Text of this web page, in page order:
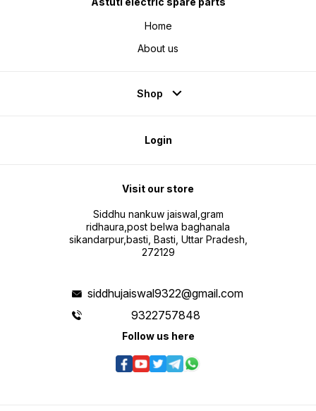
Home
About us
Shop
Login
Visit our store
Siddhu nankuw jaiswal,gram
ridhaura,post belwa baghanala
sikandarpur,basti, Basti, Uttar Pradesh,
272129
siddhujaiswal9322@gmail.com
9322757848
Follow us here